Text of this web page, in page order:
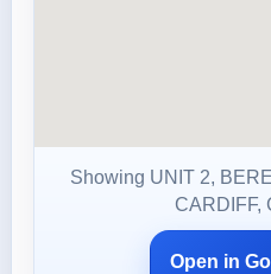
Showing UNIT 2,
CARDIFF,
Open in